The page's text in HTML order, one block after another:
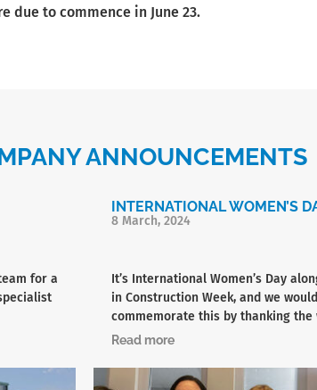
to commence in June 23.
ANNOUNCEMENTS
for a
INTERNATIONAL WOMEN’S
8 March, 2024
It’s International Women’s Day
in Construction Week, and we
commemorate this by thanking the
Read more